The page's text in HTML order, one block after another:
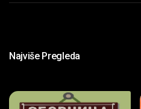
Najviše Pregleda